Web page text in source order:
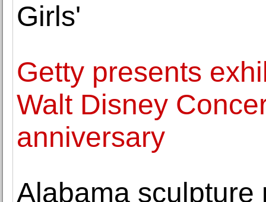
Girls'
Getty presents
Walt Disney
anniversary
Alabama sculpture